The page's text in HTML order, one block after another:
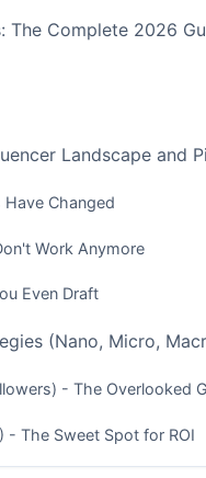
The Complete 2026
Landscape and
Changed
Work Anymore
Even Draft
(Nano, Micro,
- The Overlooked
- The Sweet Spot for ROI